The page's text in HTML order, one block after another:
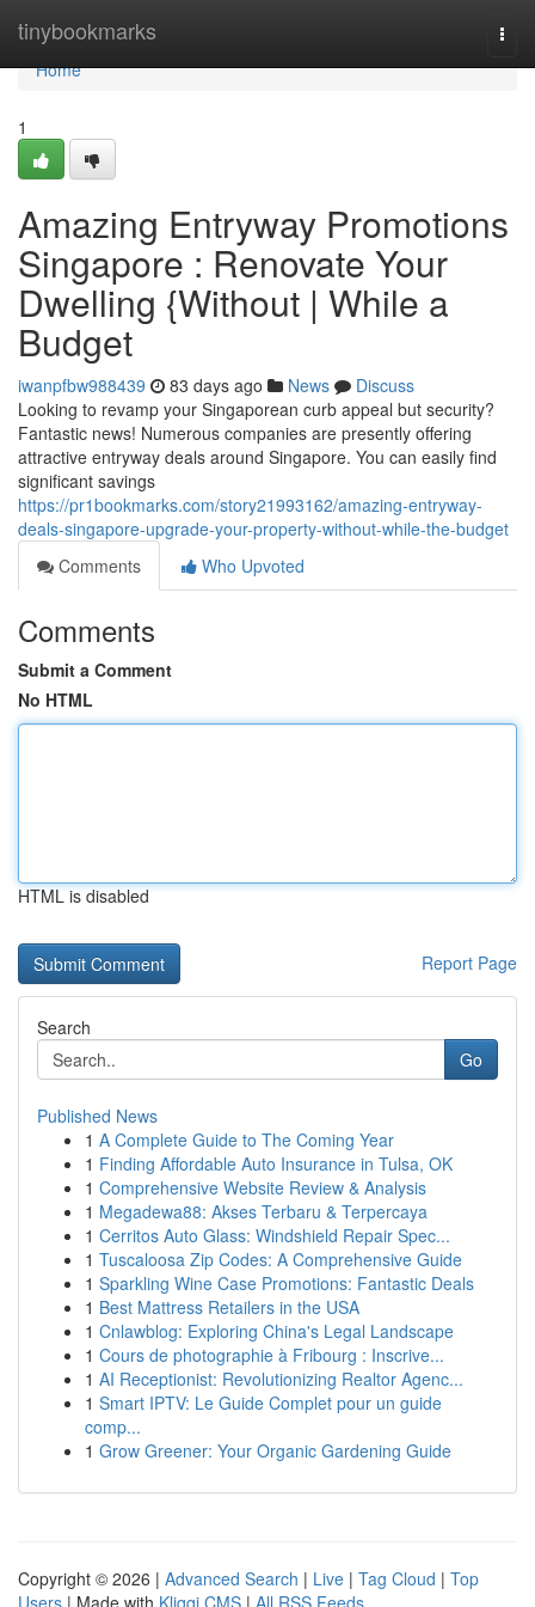
tinybookmarks
Home
Home
1
Amazing Entryway Promotions
Singapore : Renovate Your
Dwelling {Without | While a
Budget
iwanpfbw988439 83 days ago News
Discuss
Looking to revamp your Singaporean curb appeal but security?
Fantastic news! Numerous companies are presently offering
attractive entryway deals around Singapore. You can easily find
significant savings
https://pr1bookmarks.com/story21993162/amazing-entryway-
deals-singapore-upgrade-your-property-without-while-the-budget
Comments
Who Upvoted
Comments
Submit a Comment
No HTML
HTML is disabled
Report Page
Search
Go
Published News
1 A Complete Guide to The Coming Year
1 Finding Affordable Auto Insurance in Tulsa, OK
1 Comprehensive Website Review & Analysis
1 Megadewa88: Akses Terbaru & Terpercaya
1 Cerritos Auto Glass: Windshield Repair Spec...
1 Tuscaloosa Zip Codes: A Comprehensive Guide
1 Sparkling Wine Case Promotions: Fantastic Deals
1 Best Mattress Retailers in the USA
1 Cnlawblog: Exploring China's Legal Landscape
1 Cours de photographie à Fribourg : Inscrive...
1 AI Receptionist: Revolutionizing Realtor Agenc...
1 Smart IPTV: Le Guide Complet pour un guide
comp...
1 Grow Greener: Your Organic Gardening Guide
Copyright © 2026 | Advanced Search | Live | Tag Cloud | Top
Users | Made with Kliqqi CMS | All RSS Feeds